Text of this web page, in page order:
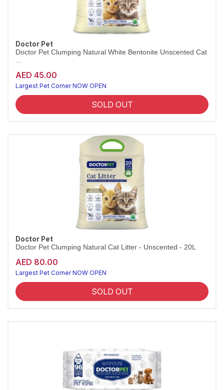
Doctor Pet
Doctor Pet Clumping Natural White Bentonite Unscented Cat
...
AED 45.00
Largest Pet Corner NOW OPEN
SOLD OUT
Doctor Pet
Doctor Pet Clumping Natural Cat Litter - Unscented - 20L
AED 80.00
Largest Pet Corner NOW OPEN
SOLD OUT